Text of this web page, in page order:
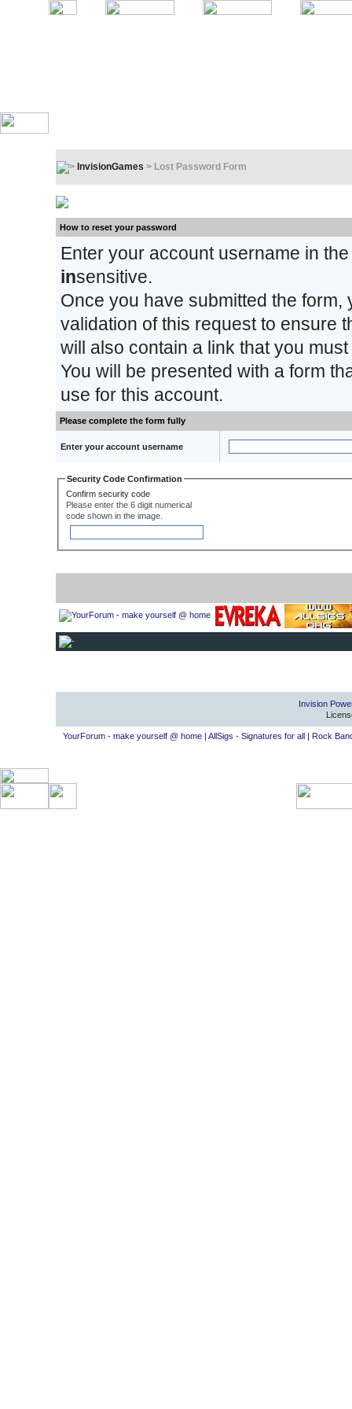
InvisionGames > Lost Password Form
How to reset your password
Enter your account username in
insensitive.
Once you have submitted the
validation of this request to ensure
will also contain a link that you
You will be presented with a form
use for this account.
Please complete the form fully
Enter your account username
Security Code Confirmation
Confirm security code
Please enter the 6 digit numerical
code shown in the image.
Invision
YourForum - make yourself @ home| AllSigs - Signatures for all| Rock